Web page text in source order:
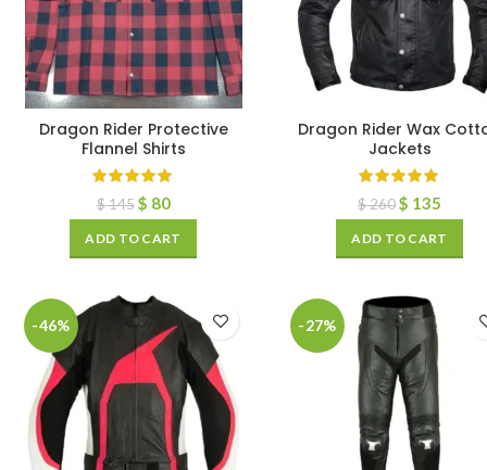
Dragon Rider Protective
Flannel Shirts
$145 $ 80
ADD TO CART
Dragon Rider Wax
Jackets
$260$ 135
ADD TO CART
-46% -27%